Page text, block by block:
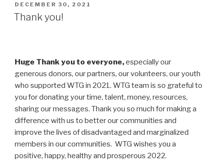
POSTED
ON
DECEMBER 30, 2021
Thank you!
Huge Thank you to everyone,especially our
generous donors, our partners, our volunteers, our youth
who supported WTG in 2021. WTG team is so grateful to
you for donating your time, talent, money, resources,
sharing our messages. Thank you so much for making a
difference with us to better our communities and
improve the lives of disadvantaged and marginalized
members in our communities. WTG wishes you a
positive, happy, healthy and prosperous 2022.